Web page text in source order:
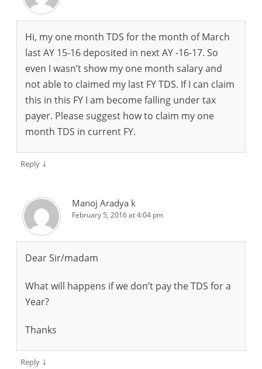
Hi, my one month TDS for the month of March
last AY 15-16 deposited in next AY -16-17. So
even I wasn’t show my one month salary and
not able to claimed my last FY TDS. If I can claim
this in this FY I am become falling under tax
payer. Please suggest how to claim my one
month TDS in current FY.
Reply ↓
Manoj Aradya k
February 5, 2016 at 4:04 pm
Dear Sir/madam
What will happens if we don’t pay the TDS for a
Year?
Thanks
Reply ↓